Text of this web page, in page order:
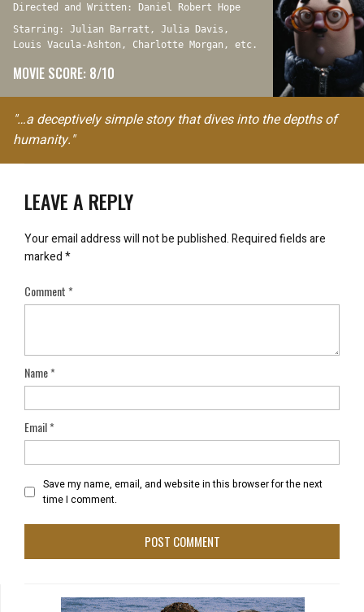
Directed and Written: Daniel Robert Hope
Starring: Julian Barratt, Julia Davis,
Louis Vacula-Ashton, Charlotte Morgan, etc.
MOVIE SCORE: 8/10
"…a deceptively simple story that dives into the depths of
humanity."
LEAVE A REPLY
Your email address will not be published.Required fields are
marked*
Comment*
Name*
Email*
Save my name, email, and website in this browser for the next
time I comment.